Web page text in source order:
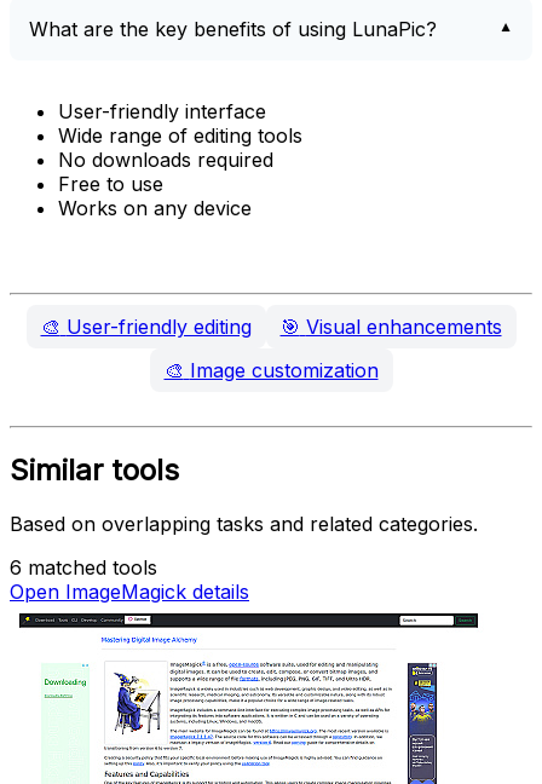
What are the key benefits of using LunaPic?
User-friendly interface
Wide range of editing tools
No downloads required
Free to use
Works on any device
🎨 User-friendly editing 🎯 Visual enhancements
🎨 Image customization
Similar tools
Based on overlapping tasks and related categories.
6 matched tools
Open ImageMagick details